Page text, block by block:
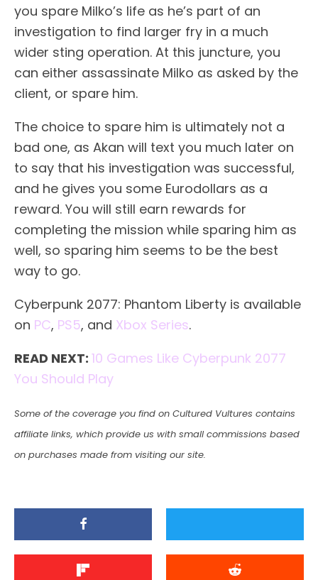
you spare Milko’s life as he’s part of an
investigation to find larger fry in a much
wider sting operation. At this juncture, you
can either assassinate Milko as asked by the
client, or spare him.
The choice to spare him is ultimately not a
bad one, as Akan will text you much later on
to say that his investigation was successful,
and he gives you some Eurodollars as a
reward. You will still earn rewards for
completing the mission while sparing him as
well, so sparing him seems to be the best
way to go.
Cyberpunk 2077: Phantom Liberty is available
on PC, PS5, and Xbox Series.
READ NEXT: 10 Games Like Cyberpunk 2077
You Should Play
Some of the coverage you find on Cultured Vultures contains
affiliate links, which provide us with small commissions based
on purchases made from visiting our site.